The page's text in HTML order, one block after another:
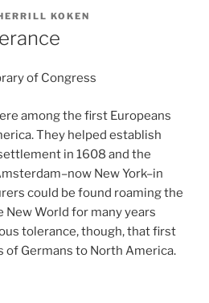
KOKEN
of Congress
among the first Europeans
They helped establish
in 1608 and the
New York–in
could be found roaming the
World for many years
tolerance, though, that first
of Germans to North America.